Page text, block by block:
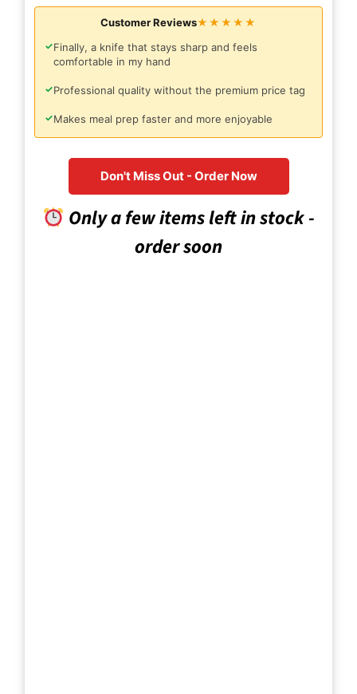
Customer Reviews★★★★★
✓Finally, a knife that stays sharp and feels
comfortable in my hand
✓Professional quality without the premium price tag
✓Makes meal prep faster and more enjoyable
Don't Miss Out - Order Now
Only a few items left in stock -
order soon